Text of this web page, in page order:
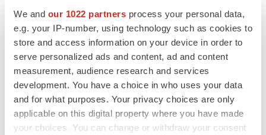
We and our 1022 partners process your personal data,
e.g. your IP-number, using technology such as cookies to
store and access information on your device in order to
serve personalized ads and content, ad and content
measurement, audience research and services
development. You have a choice in who uses your data
and for what purposes. Your privacy choices are only
applicable on this digital property where you have made
your choices. You can change or withdraw your consent
Intellia finds genetic suspect for liver safety
signals with ATTR gene therapy
Tristan Manalac